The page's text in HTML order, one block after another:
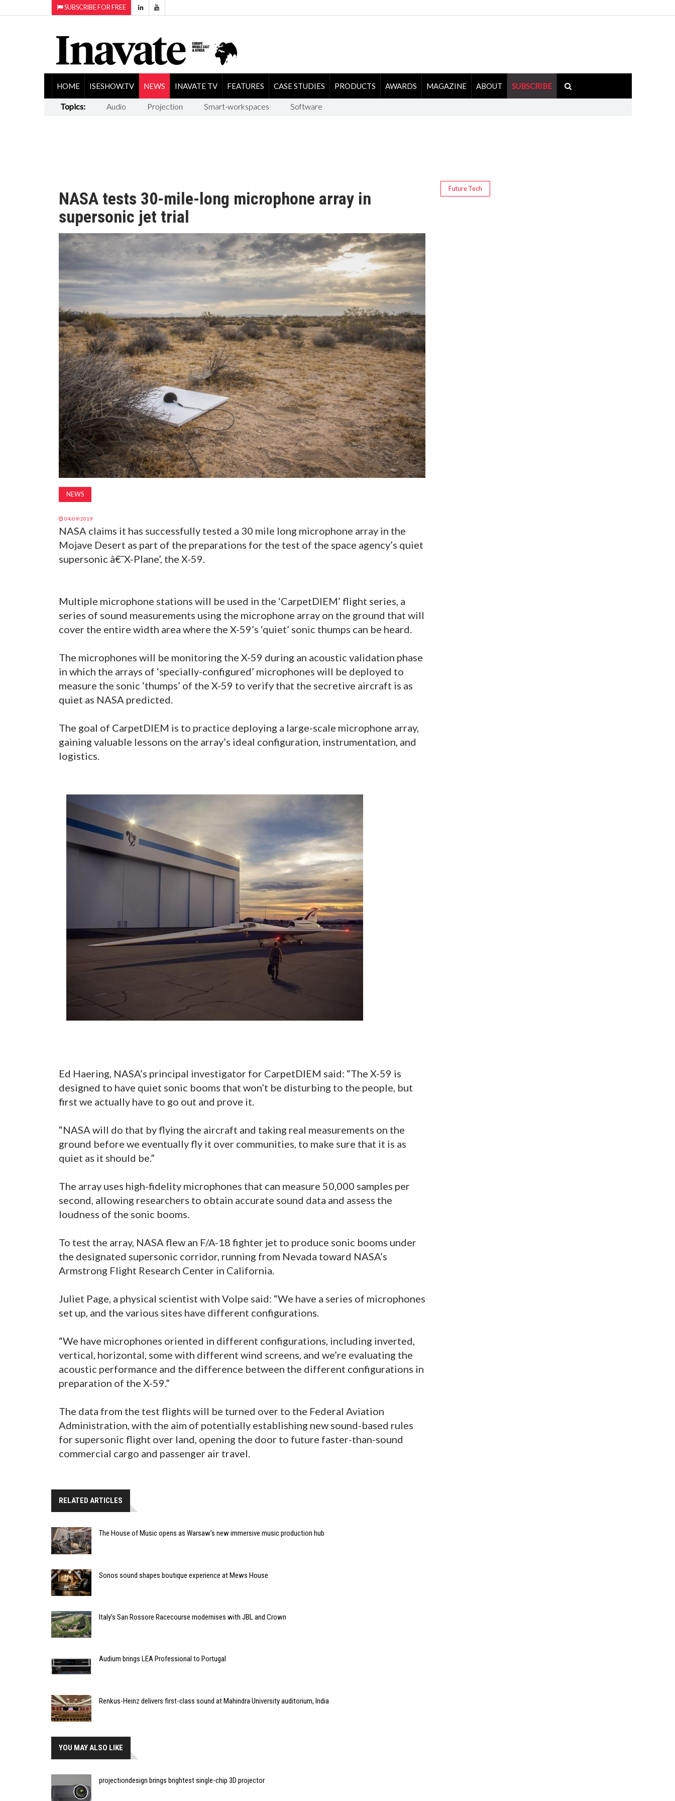
SUBSCRIBE FOR FREE
HOME ISESHOW.TV NEWS INAVATE TV FEATURES CASE STUDIES PRODUCTS AWARDS MAGAZINE ABOUT SUBSCRIBE
Topics: Audio Projection Smart-workspaces Software
NASA tests 30-mile-long microphone array in
supersonic jet trial
NEWS
04/09/2019
NASA claims it has successfully tested a 30 mile long microphone array in the
Mojave Desert as part of the preparations for the test of the space agency’s quiet
supersonic â€˜X-Plane’, the X-59.
Multiple microphone stations will be used in the ‘CarpetDIEM’ flight series, a
series of sound measurements using the microphone array on the ground that will
cover the entire width area where the X-59’s ‘quiet’ sonic thumps can be heard.
The microphones will be monitoring the X-59 during an acoustic validation phase
in which the arrays of ‘specially-configured’ microphones will be deployed to
measure the sonic ‘thumps’ of the X-59 to verify that the secretive aircraft is as
quiet as NASA predicted.
The goal of CarpetDIEM is to practice deploying a large-scale microphone array,
gaining valuable lessons on the array’s ideal configuration, instrumentation, and
logistics.
Ed Haering, NASA’s principal investigator for CarpetDIEM said: “The X-59 is
designed to have quiet sonic booms that won’t be disturbing to the people, but
first we actually have to go out and prove it.
“NASA will do that by flying the aircraft and taking real measurements on the
ground before we eventually fly it over communities, to make sure that it is as
quiet as it should be.”
The array uses high-fidelity microphones that can measure 50,000 samples per
second, allowing researchers to obtain accurate sound data and assess the
loudness of the sonic booms.
To test the array, NASA flew an F/A-18 fighter jet to produce sonic booms under
the designated supersonic corridor, running from Nevada toward NASA’s
Armstrong Flight Research Center in California.
Juliet Page, a physical scientist with Volpe said: “We have a series of microphones
set up, and the various sites have different configurations.
“We have microphones oriented in different configurations, including inverted,
vertical, horizontal, some with different wind screens, and we’re evaluating the
acoustic performance and the difference between the different configurations in
preparation of the X-59.”
The data from the test flights will be turned over to the Federal Aviation
Administration, with the aim of potentially establishing new sound-based rules
for supersonic flight over land, opening the door to future faster-than-sound
commercial cargo and passenger air travel.
RELATED ARTICLES
The House of Music opens as Warsaw’s new immersive music production hub
Sonos sound shapes boutique experience at Mews House
Italy’s San Rossore Racecourse modernises with JBL and Crown
Audium brings LEA Professional to Portugal
Renkus-Heinz delivers first-class sound at Mahindra University auditorium, India
YOU MAY ALSO LIKE
projectiondesign brings brightest single-chip 3D projector
Future Tech